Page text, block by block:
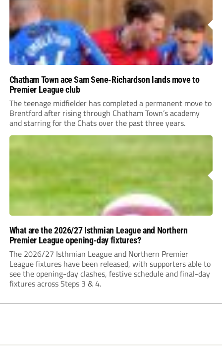
Chatham Town ace Sam Sene-Richardson lands move to
Premier League club
The teenage midfielder has completed a permanent move to
Brentford after rising through Chatham Town’s academy
and starring for the Chats over the past three years.
What are the 2026/27 Isthmian League and Northern
Premier League opening-day fixtures?
The 2026/27 Isthmian League and Northern Premier
League fixtures have been released, with supporters able to
see the opening-day clashes, festive schedule and final-day
fixtures across Steps 3 & 4.